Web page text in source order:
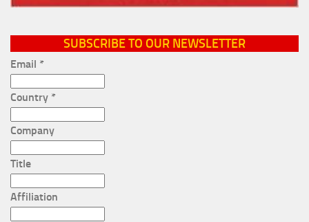
SUBSCRIBE TO OUR NEWSLETTER
Email *
Country *
Company
Title
Affiliation